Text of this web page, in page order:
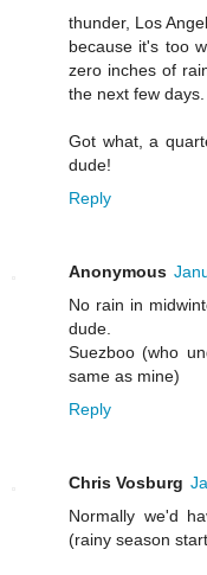
thunder, Los
because it's too
zero inches of
the next few days.
Got what, a
dude!
Reply
Anonymous
No rain in
dude.
Suezboo (who
same as mine)
Reply
Chris Vosburg
Normally we'd
(rainy season